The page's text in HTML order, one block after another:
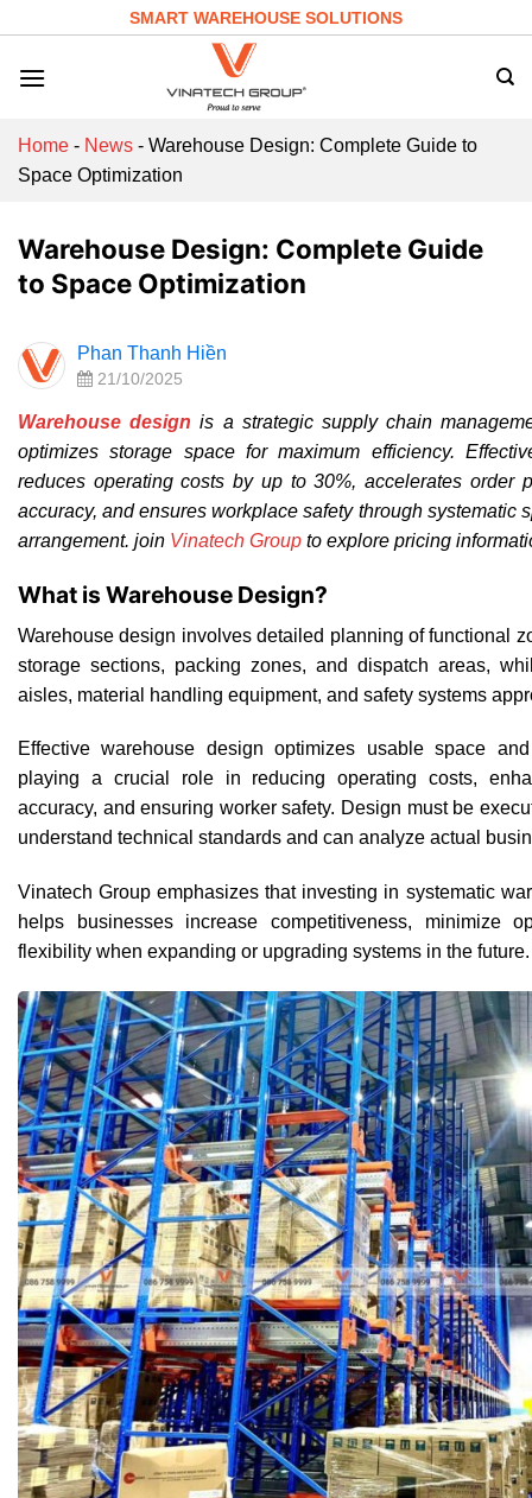
content
SMART WAREHOUSE SOLUTIONS
Home - News - Warehouse Design: Complete Guide to
Space Optimization
Warehouse Design: Complete Guide
to Space Optimization
Phan Thanh Hiền
21/10/2025
Warehouse design is a strategic supply chain
optimizes storage space for maximum efficiency.
reduces operating costs by up to 30%, accelerates order
accuracy, and ensures workplace safety through systematic
arrangement. join Vinatech Group to explore pricing
What is Warehouse Design?
Warehouse design involves detailed planning of functional
storage sections, packing zones, and dispatch areas,
aisles, material handling equipment, and safety systems
Effective warehouse design optimizes usable space
playing a crucial role in reducing operating costs,
accuracy, and ensuring worker safety. Design must be
understand technical standards and can analyze actual
Vinatech Group emphasizes that investing in systematic
helps businesses increase competitiveness, minimize
flexibility when expanding or upgrading systems in the future.